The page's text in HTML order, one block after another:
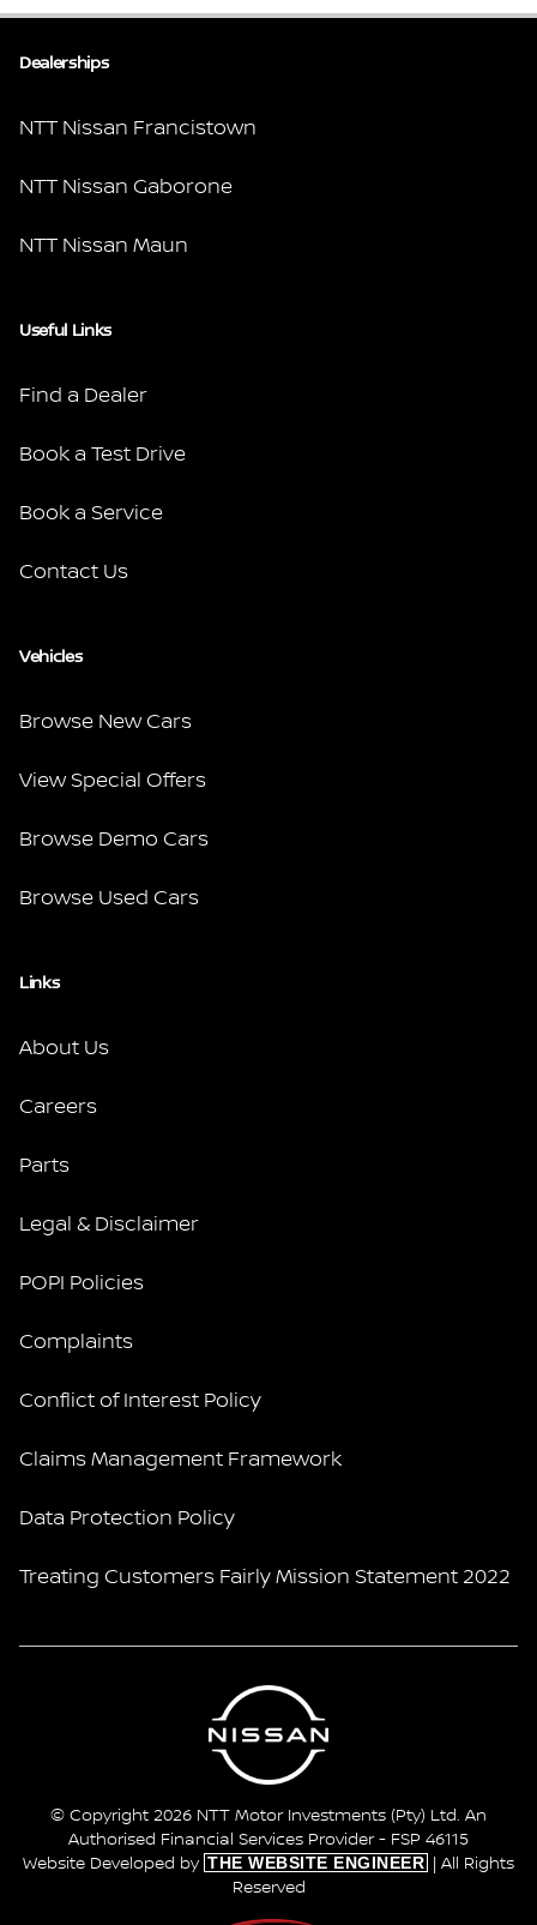
Dealerships
NTT Nissan Francistown
NTT Nissan Gaborone
NTT Nissan Maun
Useful Links
Find a Dealer
Book a Test Drive
Book a Service
Contact Us
Vehicles
Browse New Cars
View Special Offers
Browse Demo Cars
Browse Used Cars
Links
About Us
Careers
Parts
Legal & Disclaimer
POPI Policies
Complaints
Conflict of Interest Policy
Claims Management Framework
Data Protection Policy
Treating Customers Fairly Mission Statement 2022
© Copyright 2026 NTT Motor Investments (Pty) Ltd. An
Authorised Financial Services Provider - FSP 46115
Website Developed by THE WEBSITE ENGINEER
| All Rights
Reserved